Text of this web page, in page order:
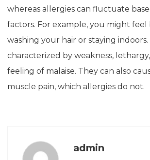
whereas allergies can fluctuate
factors. For example, you might
washing your hair or staying indoors.
characterized by weakness,
feeling of malaise. They can also
muscle pain, which allergies do not.
admin